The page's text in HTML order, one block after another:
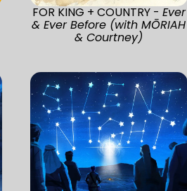
FOR KING + COUNTRY - Ever
& Ever Before (with MŌRIAH
& Courtney)